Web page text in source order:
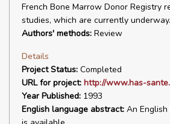
French Bone Marrow Donor Registry
studies, which are currently underway.
Authors' methods: Review
Details
Project Status: Completed
URL for project: http://www.has-
Year Published: 1993
English language abstract: An